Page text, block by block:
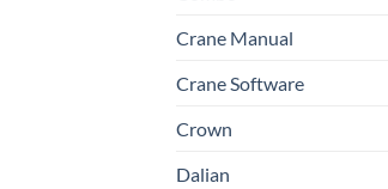
Crane Manual
Crane Software
Crown
Dalian